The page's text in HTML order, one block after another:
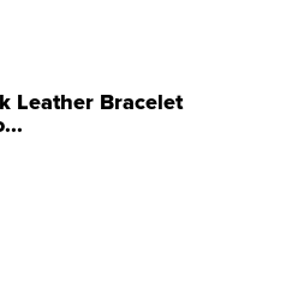
Leather Bracelet